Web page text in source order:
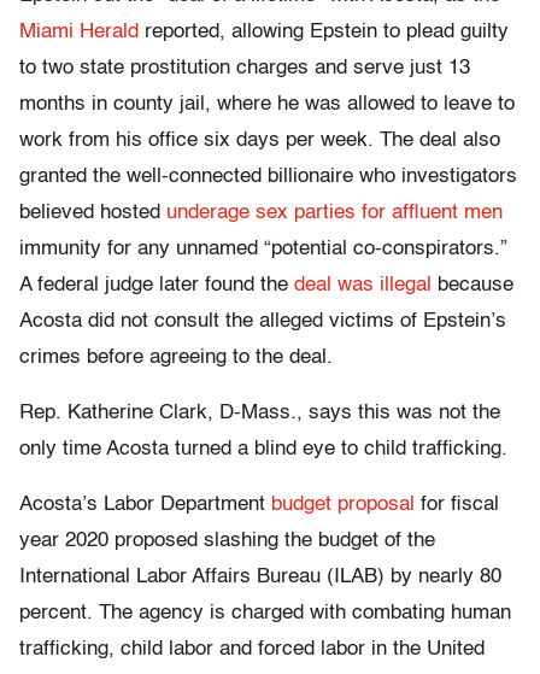
Miami Herald reported, allowing Epstein to plead guilty
to two state prostitution charges and serve just 13
months in county jail, where he was allowed to leave to
work from his office six days per week. The deal also
granted the well-connected billionaire who investigators
believed hosted underage sex parties for affluent men
immunity for any unnamed “potential co-conspirators.”
A federal judge later found the deal was illegal
because
Acosta did not consult the alleged victims of Epstein’s
crimes before agreeing to the deal.
Rep. Katherine Clark, D-Mass., says this was not the
only time Acosta turned a blind eye to child trafficking.
Acosta’s Labor Department budget proposal for fiscal
year 2020 proposed slashing the budget of the
International Labor Affairs Bureau (ILAB) by nearly 80
percent. The agency is charged with combating human
trafficking, child labor and forced labor in the United